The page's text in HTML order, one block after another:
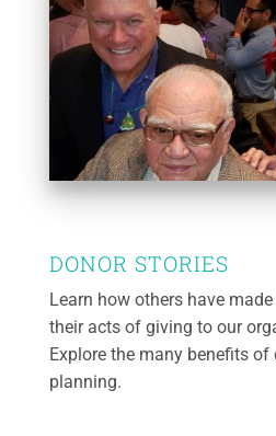
DONOR STORIES
Learn how others have
their acts of giving to our
Explore the many benefits
planning.